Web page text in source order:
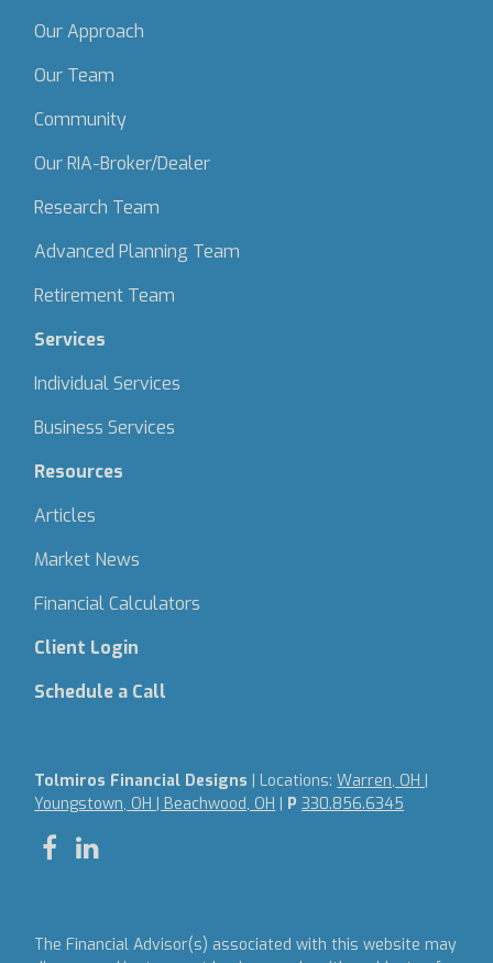
Our Approach
Our Team
Community
Our RIA-Broker/Dealer
Research Team
Advanced Planning Team
Retirement Team
Services
Individual Services
Business Services
Resources
Articles
Market News
Financial Calculators
Client Login
Schedule a Call
Tolmiros Financial Designs | Locations:Warren, OH |
Youngstown, OH | Beachwood, OH | P330.856.6345
The Financial Advisor(s) associated with this website may